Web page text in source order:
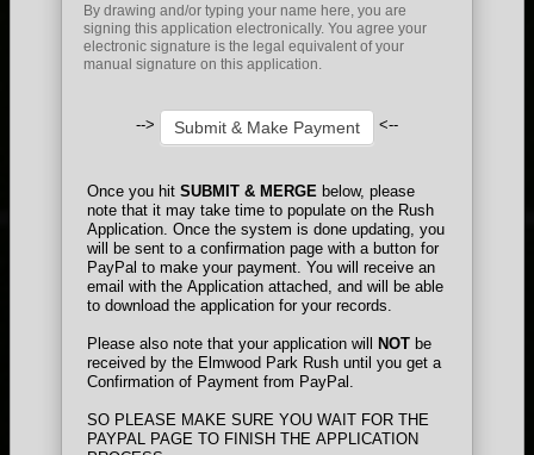
By drawing and/or typing your name here, you are
signing this application electronically. You agree your
electronic signature is the legal equivalent of your
manual signature on this application.
--> Submit & Make Payment <--
Once you hit SUBMIT & MERGE below, please
note that it may take time to populate on the Rush
Application. Once the system is done updating, you
will be sent to a confirmation page with a button for
PayPal to make your payment. You will receive an
email with the Application attached, and will be able
to download the application for your records.
Please also note that your application will NOT be
received by the Elmwood Park Rush until you get a
Confirmation of Payment from PayPal.
SO PLEASE MAKE SURE YOU WAIT FOR THE
PAYPAL PAGE TO FINISH THE APPLICATION